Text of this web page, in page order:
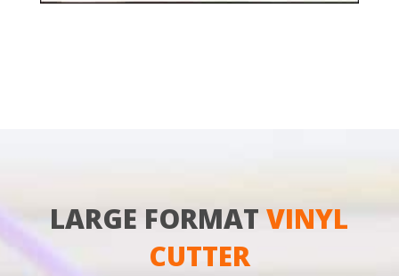
LARGE FORMATVINYL
CUTTER